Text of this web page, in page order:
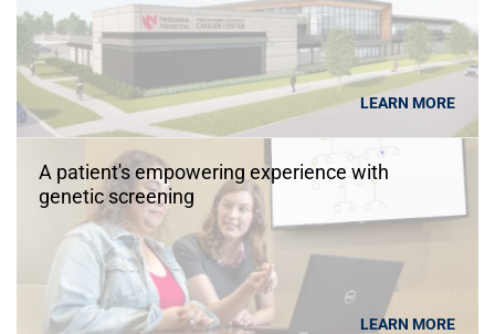
LEARN MORE
A patient's empowering experience with
genetic screening
LEARN MORE